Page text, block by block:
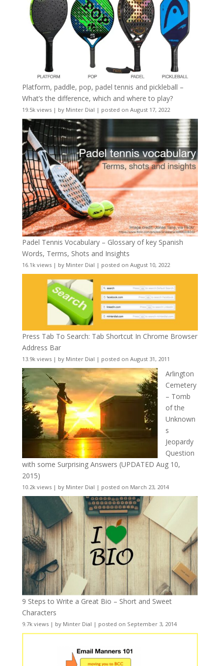
Platform, paddle, pop, padel tennis and pickleball –
What’s the difference, which and where to play?
19.5k views| by Minter Dial | posted on August 17, 2022
Padel Tennis Vocabulary – Glossary of key Spanish
Words, Terms, Shots and Insights
16.1k views| by Minter Dial | posted on August 10, 2022
Press Tab To Search: Tab Shortcut In Chrome Browser
Address Bar
13.9k views| by Minter Dial | posted on August 31, 2011
Arlington
Cemetery
– Tomb
of the
Unknown
s
Jeopardy
Question
with some Surprising Answers (UPDATED Aug 10,
2015)
10.2k views| by Minter Dial | posted on March 23, 2014
9 Steps to Write a Great Bio – Short and Sweet
Characters
9.7k views| by Minter Dial | posted on September 3, 2014